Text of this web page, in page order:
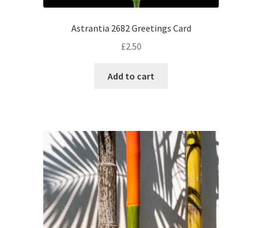
Astrantia 2682 Greetings Card
£2.50
Add to cart